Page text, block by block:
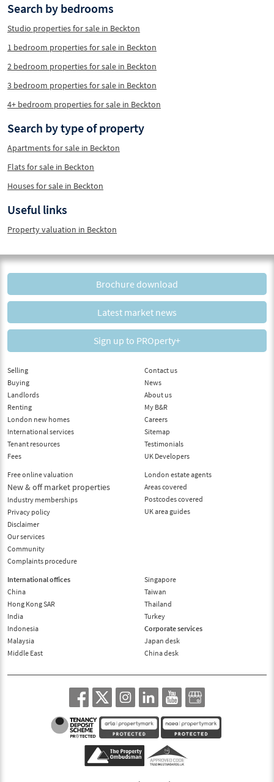
Search by bedrooms
Studio properties for sale in Beckton
1 bedroom properties for sale in Beckton
2 bedroom properties for sale in Beckton
3 bedroom properties for sale in Beckton
4+ bedroom properties for sale in Beckton
Search by type of property
Apartments for sale in Beckton
Flats for sale in Beckton
Houses for sale in Beckton
Useful links
Property valuation in Beckton
Brochure download
Latest market news
Sign up to PROperty+
Selling
Buying
Landlords
Renting
London new homes
International services
Tenant resources
Fees
Free online valuation
New & off market properties
Industry memberships
Privacy policy
Disclaimer
Our services
Community
Complaints procedure
Contact us
News
About us
My B&R
Careers
Sitemap
Testimonials
UK Developers
London estate agents
Areas covered
Postcodes covered
UK area guides
International offices
China
Hong Kong SAR
India
Indonesia
Malaysia
Middle East
Singapore
Taiwan
Thailand
Turkey
Corporate services
Japan desk
China desk